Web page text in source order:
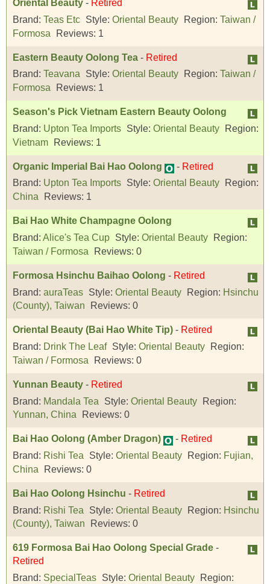
Oriental Beauty - Retired
Brand: Teas Etc Style: Oriental Beauty Region: Taiwan /
Formosa
Reviews: 1
Eastern Beauty Oolong Tea - Retired
Brand: Teavana Style: Oriental Beauty Region: Taiwan /
Formosa
Reviews: 1
Season's Pick Vietnam Eastern Beauty Oolong
Brand: Upton Tea Imports Style: Oriental Beauty
Region:
Vietnam
Reviews: 1
Organic Imperial Bai Hao Oolong - Retired
Brand: Upton Tea Imports Style: Oriental Beauty
Region:
China
Reviews: 1
Bai Hao White Champagne Oolong
Brand: Alice's Tea Cup Style: Oriental Beauty
Region:
Taiwan / Formosa
Reviews: 0
Formosa Hsinchu Baihao Oolong - Retired
Brand: auraTeas Style: Oriental Beauty Region: Hsinchu
(County), Taiwan
Reviews: 0
Oriental Beauty (Bai Hao White Tip) - Retired
Brand: Drink The Leaf Style: Oriental Beauty
Region:
Taiwan / Formosa
Reviews: 0
Yunnan Beauty - Retired
Brand: Mandala Tea Style: Oriental Beauty
Region:
Yunnan, China
Reviews: 0
Bai Hao Oolong (Amber Dragon) - Retired
Brand: Rishi Tea Style: Oriental Beauty Region: Fujian,
China
Reviews: 0
Bai Hao Oolong Hsinchu - Retired
Brand: Rishi Tea Style: Oriental Beauty Region: Hsinchu
(County), Taiwan
Reviews: 0
619 Formosa Bai Hao Oolong Special Grade -
Retired
Brand: SpecialTeas Style: Oriental Beauty
Region: